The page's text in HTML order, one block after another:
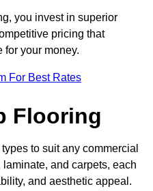
you invest in superior
pricing that
for your money.
For Best Rates
Flooring
to suit any commercial
and carpets, each
and aesthetic appeal.